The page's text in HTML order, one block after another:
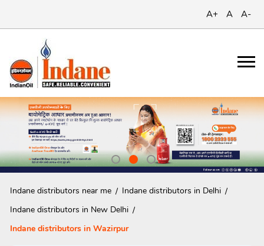
A+ A A-
Indane distributors near me
Indane distributors in Delhi
Indane distributors in New Delhi
Indane distributors in Wazirpur